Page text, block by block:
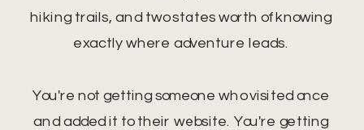
hiking trails, and two states worth of knowing
exactly where adventure leads.
You're not getting someone who visited once
and added it to their website. You're getting